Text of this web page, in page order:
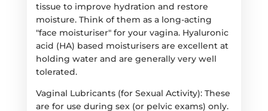
tissue to improve hydration and restore
moisture. Think of them as a long-acting
"face moisturiser" for your vagina. Hyaluronic
acid (HA) based moisturisers are excellent at
holding water and are generally very well
tolerated.
Vaginal Lubricants (for Sexual Activity): These
are for use during sex (or pelvic exams) only.